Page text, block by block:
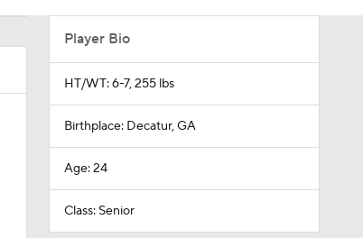
Player Bio
HT/WT: 6-7, 255 lbs
Birthplace: Decatur, GA
Age: 24
Class: Senior